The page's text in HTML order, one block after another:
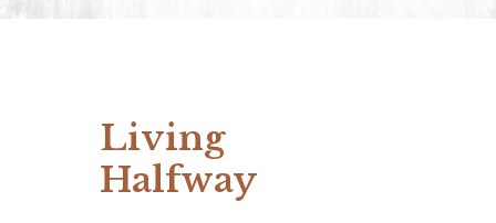
Living
Halfway